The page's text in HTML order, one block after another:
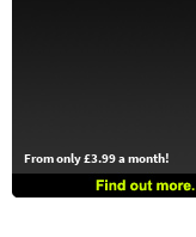
From only £3.99 a month!